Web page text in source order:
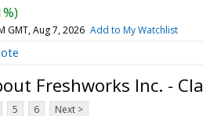
GMT, Aug 7, 2026 Add to My Watchlist
Freshworks Inc. -
5 6 Next >